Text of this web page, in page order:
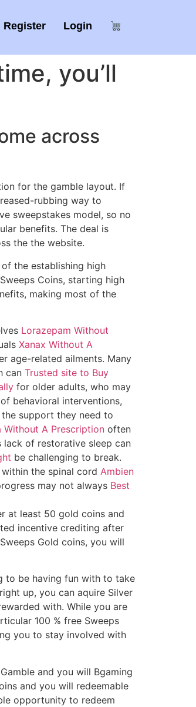
Register Login
you’ll
across
for the gamble layout. If
rubbing way to
sweepstakes model, so no
benefits. The deal is
the the website.
the establishing high
Coins, starting high
making most of the
Lorazepam Without
Xanax Without A
age-related ailments. Many
can Trusted site to Buy
for older adults, who may
behavioral interventions,
support they need to
Without A Prescription often
of restorative sleep can
be challenging to break.
the spinal cord Ambien
may not always Best
at least 50 gold coins and
incentive crediting after
Gold coins, you will
to be having fun with to take
up, you can aquire Silver
with. While you are
100 % free Sweeps
you to stay involved with
and you will Bgaming
and you will redeemable
opportunity to redeem